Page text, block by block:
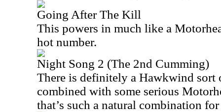
Going After The Kill
This powers in much like a
hot number.
Night Song 2 (The 2nd Cumming)
There is definitely a Hawkwind sort
combined with some serious
that’s such a natural combination